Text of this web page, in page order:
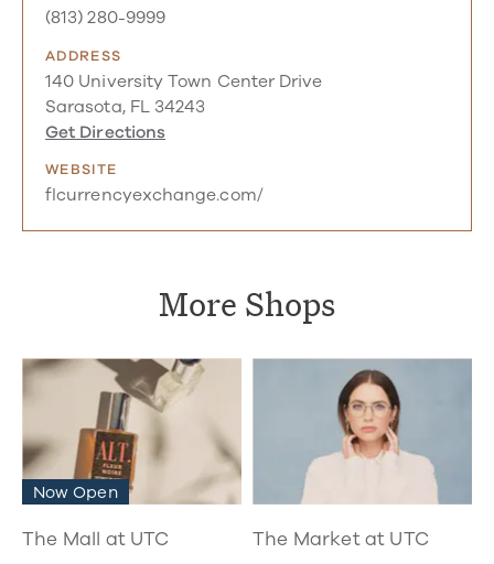
(813) 280-9999
ADDRESS
140 University Town Center Drive
Sarasota, FL 34243
Get Directions
WEBSITE
flcurrencyexchange.com/
More Shops
Now Open
The Mall at UTC The Market at UTC